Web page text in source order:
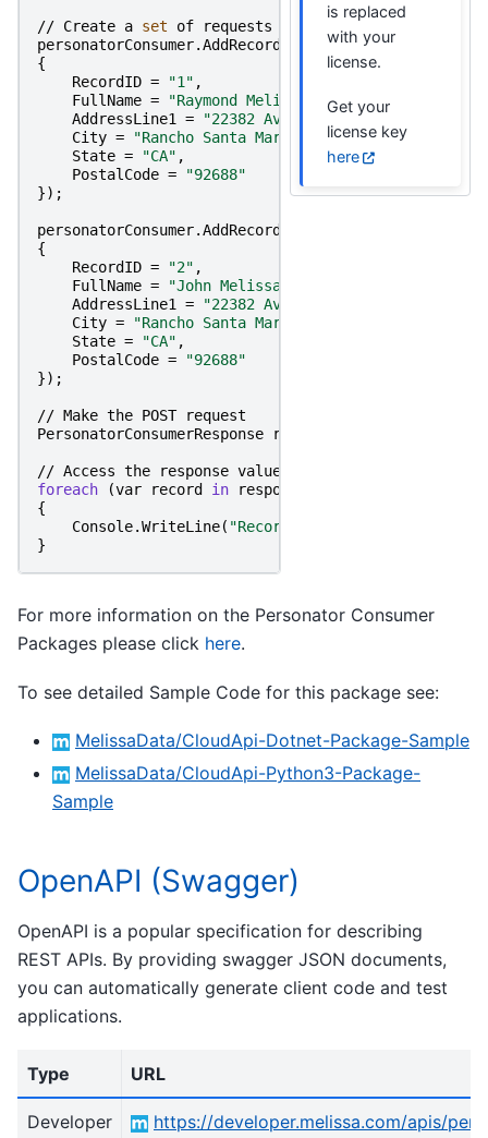
is replaced
with your
license.
Get your
license key
here
// Create a set of requests set their
personatorConsumer.AddRecord
{
RecordID = "1" ,
FullName = "Raymond Melissa"
AddressLine1 = "22382 Avenida Empresa"
City = "Rancho Santa Margarita",
State = "CA" ,
PostalCode =
"92688"
});
personatorConsumer.AddRecord
{
RecordID = "2" ,
FullName = "John Melissa"
AddressLine1 = "22382 Avenida Empresa"
City = "Rancho Santa Margarita"
State = "CA" ,
PostalCode =
"92688"
});
// Make the POST
request
PersonatorConsumerResponse
responseObject
// Access the response value
foreach
(var record in responseObject
{
Console.WriteLine( "RecordID: "
}
For more information on the Personator Consumer
Packages please click here.
To see detailed Sample Code for this package see:
MelissaData/CloudApi-Dotnet-Package-Sample
MelissaData/CloudApi-Python3-Package-
Sample
OpenAPI (Swagger)
OpenAPI is a popular specification for describing
REST APIs. By providing swagger JSON documents,
you can automatically generate client code and test
applications.
Type URL
Developer
https://developer.melissa.com/apis/